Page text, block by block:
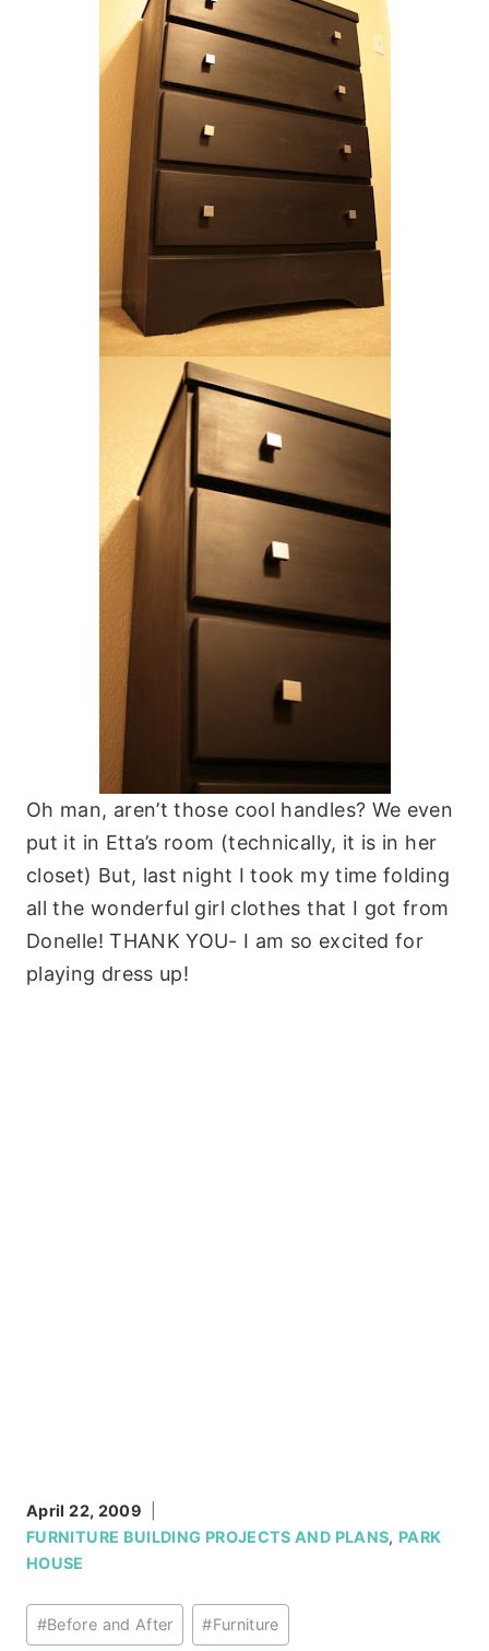
Oh man, aren’t those cool handles? We even
put it in Etta’s room (technically, it is in her
closet) But, last night I took my time folding
all the wonderful girl clothes that I got from
Donelle! THANK YOU- I am so excited for
playing dress up!
April 22, 2009
FURNITURE BUILDING PROJECTS AND PLANS, PARK
HOUSE
Post
Tags:
#Before and After #Furniture